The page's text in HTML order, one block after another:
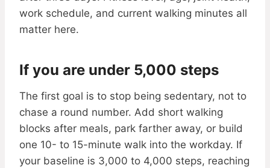
work schedule, and current walking minutes all
matter here.
If you are under 5,000 steps
The first goal is to stop being sedentary, not to
chase a round number. Add short walking
blocks after meals, park farther away, or build
one 10- to 15-minute walk into the workday. If
your baseline is 3,000 to 4,000 steps, reaching